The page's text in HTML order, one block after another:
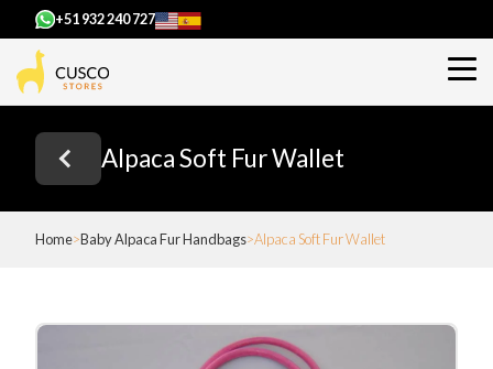
+51 932 240 727
Alpaca Soft Fur Wallet
Home Baby Alpaca Fur Handbags Alpaca Soft Fur Wallet